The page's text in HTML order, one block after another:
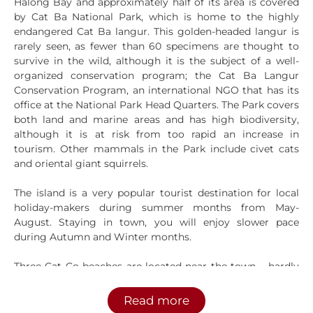
by Cat Ba National Park, which is home to the highly
endangered Cat Ba langur. This golden-headed langur is
rarely seen, as fewer than 60 specimens are thought to
survive in the wild, although it is the subject of a well-
organized conservation program; the Cat Ba Langur
Conservation Program, an international NGO that has its
office at the National Park Head Quarters. The Park covers
both land and marine areas and has high biodiversity,
although it is at risk from too rapid an increase in
tourism. Other mammals in the Park include civet cats
and oriental giant squirrels.
The island is a very popular tourist destination for local
holiday-makers during summer months from May-
August. Staying in town, you will enjoy slower pace
during Autumn and Winter months.
Three Cat Co beaches are located near the town – hardly
park is a good place for nature treks among the
mangroves and freshwater lakes and it’s a good
Read more